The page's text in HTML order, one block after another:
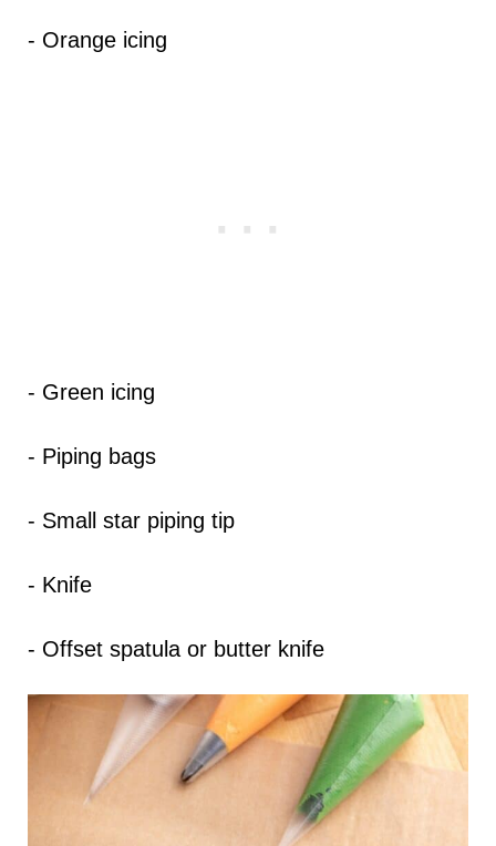
- Orange icing
- Green icing
- Piping bags
- Small star piping tip
- Knife
- Offset spatula or butter knife